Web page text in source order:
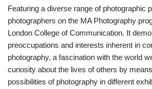
Featuring a diverse range of photographic
photographers on the MA Photography
London College of Communication. It
preoccupations and interests inherent in
photography, a fascination with the world
curiosity about the lives of others by
possibilities of photography in different